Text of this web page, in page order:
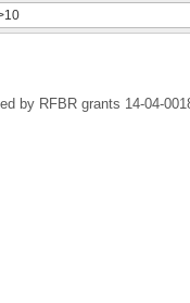
by RFBR grants 14-04-